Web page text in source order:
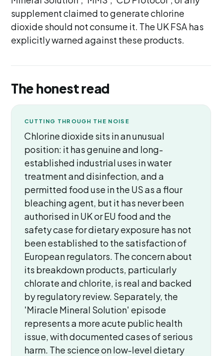
supplement claimed to generate chlorine
dioxide should not consume it. The UK FSA has
explicitly warned against these products.
The honest read
CUTTING THROUGH THE NOISE
Chlorine dioxide sits in an unusual
position: it has genuine and long-
established industrial uses in water
treatment and disinfection, and a
permitted food use in the US as a flour
bleaching agent, but it has never been
authorised in UK or EU food and the
safety case for dietary exposure has not
been established to the satisfaction of
European regulators. The concern about
its breakdown products, particularly
chlorate and chlorite, is real and backed
by regulatory review. Separately, the
'Miracle Mineral Solution' episode
represents a more acute public health
issue, with documented cases of serious
harm. The science on low-level dietary